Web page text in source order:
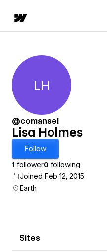
Lisa Holmes
LH
@comansel
Lisa Holmes
Follow
1 follower0 following
Joined Feb 12, 2015
Earth
Sites